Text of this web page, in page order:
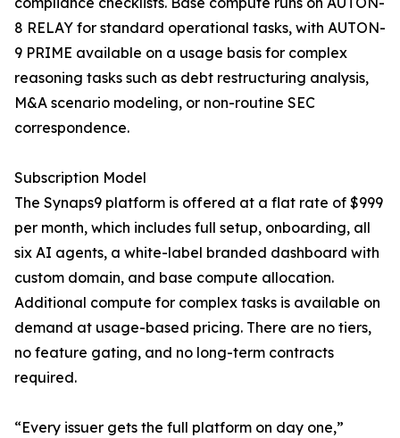
8 RELAY for standard operational tasks, with AUTON-
9 PRIME available on a usage basis for complex
reasoning tasks such as debt restructuring analysis,
M&A scenario modeling, or non-routine SEC
correspondence.
Subscription Model
The Synaps9 platform is offered at a flat rate of $999
per month, which includes full setup, onboarding, all
six AI agents, a white-label branded dashboard with
custom domain, and base compute allocation.
Additional compute for complex tasks is available on
demand at usage-based pricing. There are no tiers,
no feature gating, and no long-term contracts
required.
“Every issuer gets the full platform on day one,”